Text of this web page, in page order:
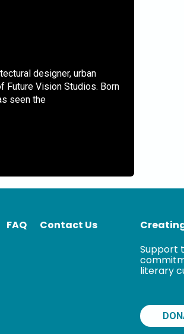
designer, urban
Future Vision Studios. Born
seen the
FAQ Contact Us
Support
literary